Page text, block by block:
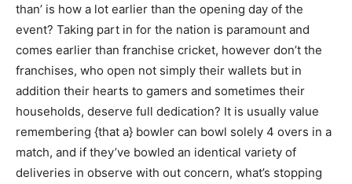
than’ is how a lot earlier than the opening day of the
event? Taking part in for the nation is paramount and
comes earlier than franchise cricket, however don’t the
franchises, who open not simply their wallets but in
addition their hearts to gamers and sometimes their
households, deserve full dedication? It is usually value
remembering {that a} bowler can bowl solely 4 overs in a
match, and if they’ve bowled an identical variety of
deliveries in observe with out concern, what’s stopping